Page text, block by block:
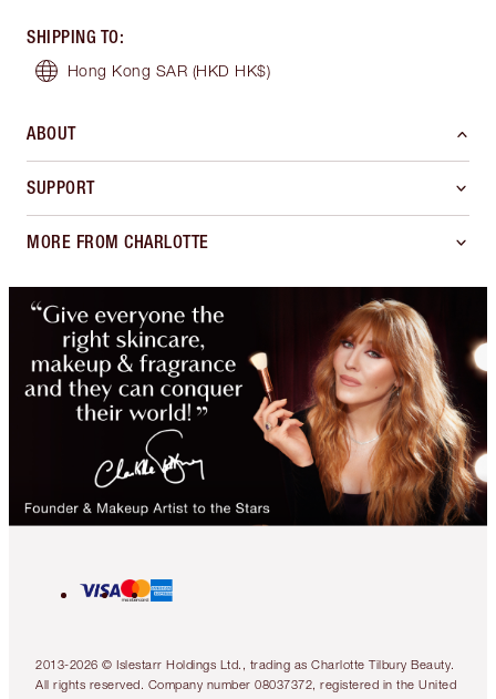
SHIPPING TO:
Hong Kong SAR (HKD HK$)
ABOUT
SUPPORT
MORE FROM CHARLOTTE
2013-2026 © Islestarr Holdings Ltd., trading as Charlotte Tilbury Beauty.
All rights reserved. Company number 08037372, registered in the United